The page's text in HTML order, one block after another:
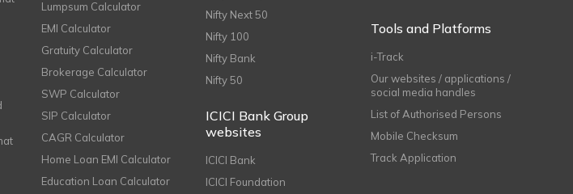
Lumpsum Calculator
EMI Calculator
Gratuity Calculator
Brokerage Calculator
SWP Calculator
SIP Calculator
CAGR Calculator
Home Loan EMI Calculator
Education Loan Calculator
Nifty Next 50
Nifty 100
Nifty Bank
Nifty 50
ICICI Bank Group
websites
ICICI Bank
ICICI Foundation
Tools and Platforms
i-Track
Our websites / applications /
social media handles
List of Authorised Persons
Mobile Checksum
Track Application